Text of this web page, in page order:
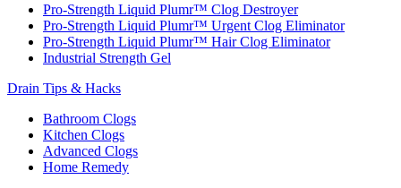
Pro-Strength Liquid Plumr™ Clog Destroyer
Pro-Strength Liquid Plumr™ Urgent Clog Eliminator
Pro-Strength Liquid Plumr™ Hair Clog Eliminator
Industrial Strength Gel
Drain Tips & Hacks
Bathroom Clogs
Kitchen Clogs
Advanced Clogs
Home Remedy